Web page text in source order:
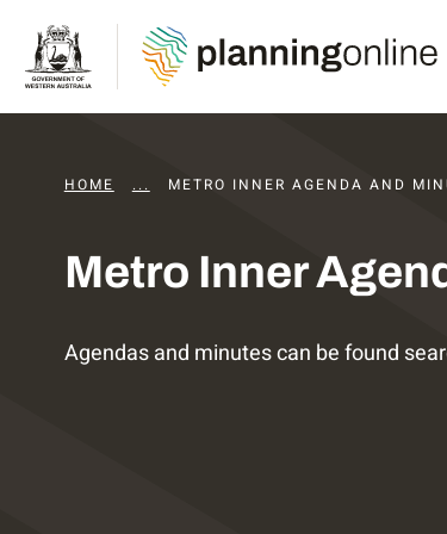
HOME ... DAPS AGENDAS AND MINUTES
METRO INNER AGENDA AND
Metro Inner
Agendas and minutes can be found